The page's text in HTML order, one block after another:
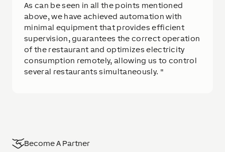
As can be seen in all the points mentioned
above, we have achieved automation with
minimal equipment that provides efficient
supervision, guarantees the correct operation
of the restaurant and optimizes electricity
consumption remotely, allowing us to control
several restaurants simultaneously. "
Become A Partner